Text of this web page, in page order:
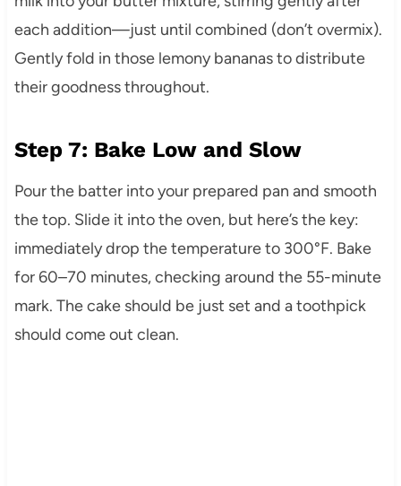
each addition—just until combined (don’t overmix).
Gently fold in those lemony bananas to distribute
their goodness throughout.
Step 7: Bake Low and Slow
Pour the batter into your prepared pan and smooth
the top. Slide it into the oven, but here’s the key:
immediately drop the temperature to 300°F. Bake
for 60–70 minutes, checking around the 55-minute
mark. The cake should be just set and a toothpick
should come out clean.